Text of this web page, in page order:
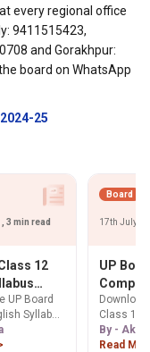
every regional office
9411515423,
and Gorakhpur:
board on WhatsApp
25
, 3 min read
12
Marking
UP Board
Syllabus
Get detailed
marking
Board
17th July,
UP
PDF
Course
Class 12
Science
PDF. Get
By -
Read